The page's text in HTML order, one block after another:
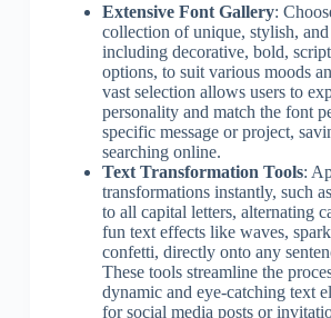
Extensive Font Gallery:
collection of unique, stylish,
including decorative, bold,
options, to suit various moods
vast selection allows users to
personality and match the font
specific message or project,
searching online.
Text Transformation Tools:
transformations instantly, such
to all capital letters, alternating
fun text effects like waves,
confetti, directly onto any
These tools streamline the
dynamic and eye-catching text
for social media posts or